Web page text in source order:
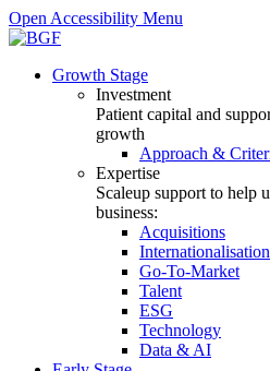
Open Accessibility Menu
Growth Stage
Investment
Patient capital and
growth
Approach &
Expertise
Scaleup support to help
business:
Acquisitions
Internationalisation
Go-To-Market
Talent
ESG
Technology
Data & AI